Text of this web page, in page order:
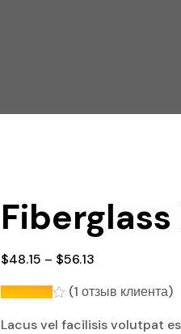
Fiberglass
$48.15 – $56.13
(1 отзыв клиента)
Lacus vel facilisis volutpat